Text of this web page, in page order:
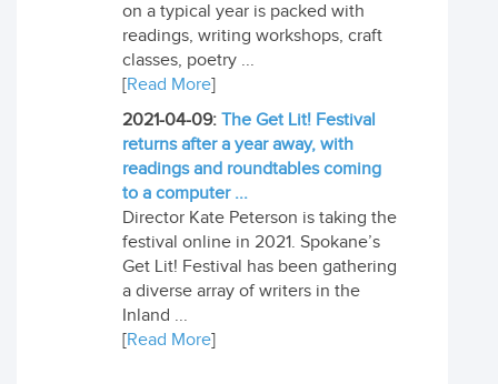
on a typical year is packed with
readings, writing workshops, craft
classes, poetry ...
[Read More]
2021-04-09: The Get Lit! Festival
returns after a year away, with
readings and roundtables coming
to a computer ...
Director Kate Peterson is taking the
festival online in 2021. Spokane’s
Get Lit! Festival has been gathering
a diverse array of writers in the
Inland ...
[Read More]